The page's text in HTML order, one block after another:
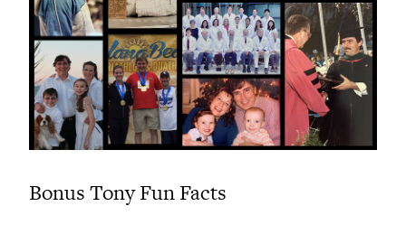
Bonus Tony Fun Facts